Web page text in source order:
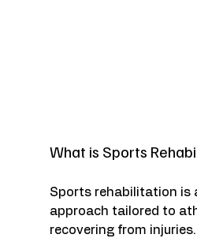
What is Sports
Sports rehabilitation is
approach tailored to
recovering from